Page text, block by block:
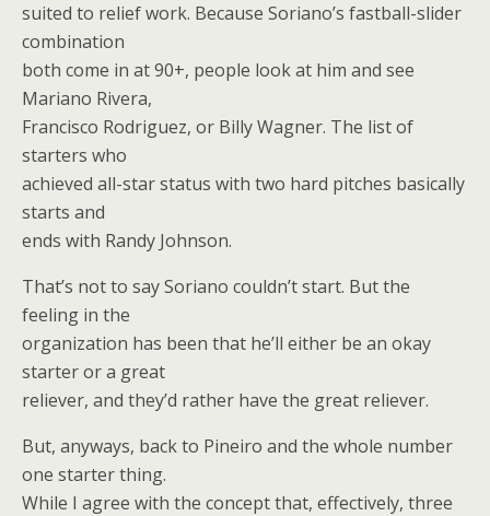
suited to relief work. Because Soriano’s fastball-slider
combination
both come in at 90+, people look at him and see
Mariano Rivera,
Francisco Rodriguez, or Billy Wagner. The list of
starters who
achieved all-star status with two hard pitches basically
starts and
ends with Randy Johnson.
That’s not to say Soriano couldn’t start. But the
feeling in the
organization has been that he’ll either be an okay
starter or a great
reliever, and they’d rather have the great reliever.
But, anyways, back to Pineiro and the whole number
one starter thing.
While I agree with the concept that, effectively, three